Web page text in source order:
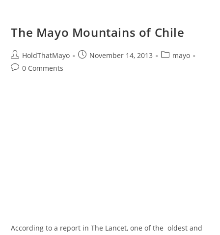
The Mayo Mountains of Chile
Post
author:
HoldThatMayo
PostNovember 14, 2013
Postmayo
Post0 Comments
According to a report in The Lancet, one of the oldest and